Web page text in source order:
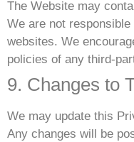
The Website may
We are not
websites. We
policies of any third-
9. Changes to
We may update this
Any changes will be